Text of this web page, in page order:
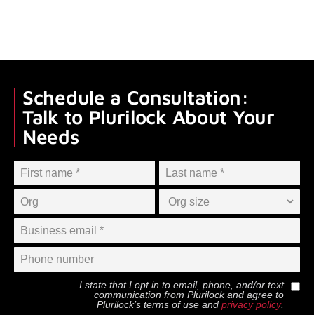
Schedule a Consultation:
Talk to Plurilock About Your
Needs
I state that I opt in to email, phone, and/or text
communication from Plurilockand agree to
Plurilock’s terms of use and privacy policy.